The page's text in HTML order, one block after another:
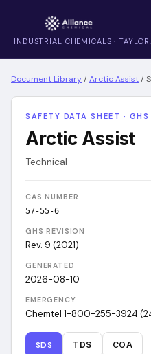
INDUSTRIAL CHEMICALS ·
Document Library/Arctic Assist/
SAFETY DATA SHEET · GHS
Arctic Assist
Technical
CAS NUMBER
57-55-6
GHS REVISION
Rev. 9 (2021)
GENERATED
2026-08-10
EMERGENCY
Chemtel 1-800-255-3924
SDS TDS COA